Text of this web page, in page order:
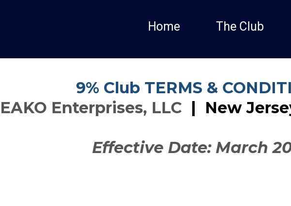
Home The Club
9% Club TERMS &
Enterprises, LLC | New
Effective Date: March